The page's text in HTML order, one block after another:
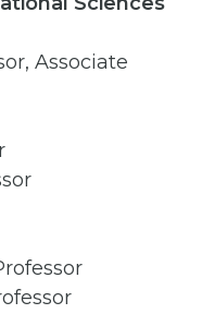
Associate